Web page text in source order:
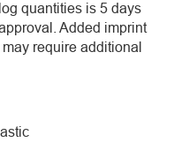
quantities is 5 days
Added imprint
require additional